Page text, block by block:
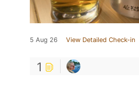
5 Aug 26 View Detailed Check-in
1